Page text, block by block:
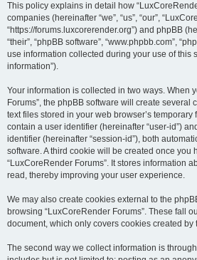
This policy explains in detail how
companies (hereinafter “we”, “us”, “our”,
“https://forums.luxcorerender.org”) and phpBB
“their”, “phpBB software”, “www.phpbb.com”,
use information collected during your use of this
information”).
Your information is collected in two ways. When
Forums”, the phpBB software will create several
text files stored in your web browser’s temporary
contain a user identifier (hereinafter “user-id”)
identifier (hereinafter “session-id”), both
software. A third cookie will be created once you
“LuxCoreRender Forums”. It stores information
read, thereby improving your user experience.
We may also create cookies external to the
browsing “LuxCoreRender Forums”. These fall
document, which only covers cookies created by
The second way we collect information is